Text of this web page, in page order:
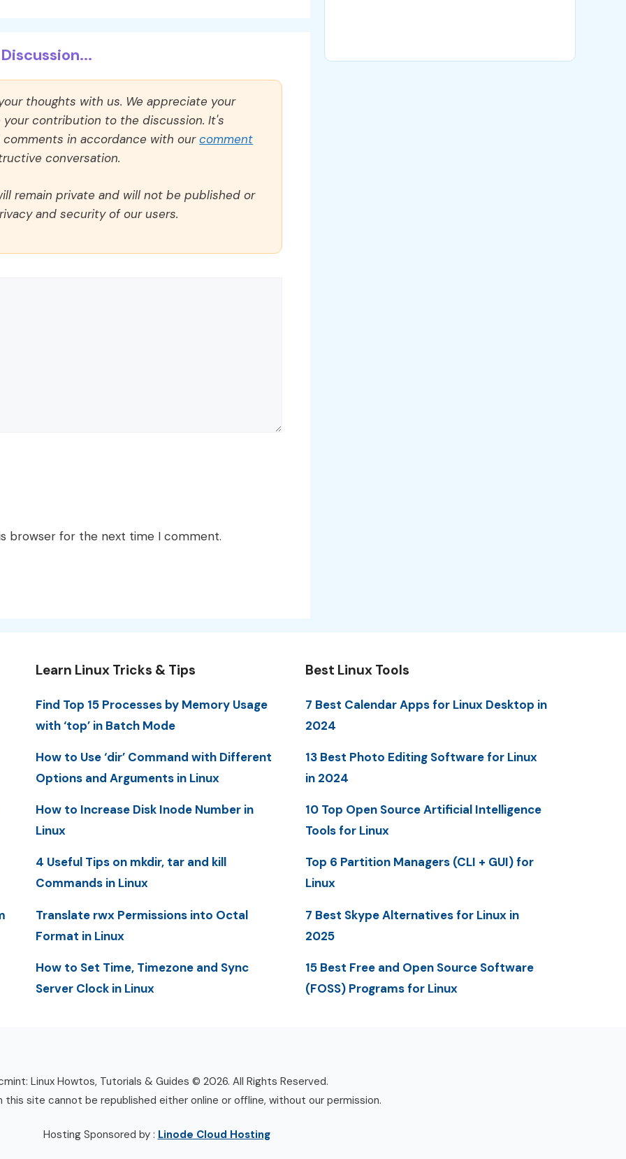
thoughts with us. We appreciate your
contribution to the discussion. It's
in accordance with ourcomment
conversation.
remain private and will not be published or
and security of our users.
browser for the next time I comment.
Learn Linux Tricks & Tips
Find Top 15 Processes by Memory Usage
with ‘top’ in Batch Mode
How to Use ‘dir’ Command with Different
Options and Arguments in Linux
How to Increase Disk Inode Number in
Linux
4 Useful Tips on mkdir, tar and kill
Commands in Linux
Translate rwx Permissions into Octal
Format in Linux
How to Set Time, Timezone and Sync
Server Clock in Linux
Best Linux Tools
7 Best Calendar Apps for Linux Desktop in
2024
13 Best Photo Editing Software for Linux
in 2024
10 Top Open Source Artificial Intelligence
Tools for Linux
Top 6 Partition Managers (CLI + GUI) for
Linux
7 Best Skype Alternatives for Linux in
2025
15 Best Free and Open Source Software
(FOSS) Programs for Linux
Linux Howtos, Tutorials & Guides © 2026. All Rights Reserved.
this site cannot be republished either online or offline, without our permission.
Hosting Sponsored by : Linode Cloud Hosting